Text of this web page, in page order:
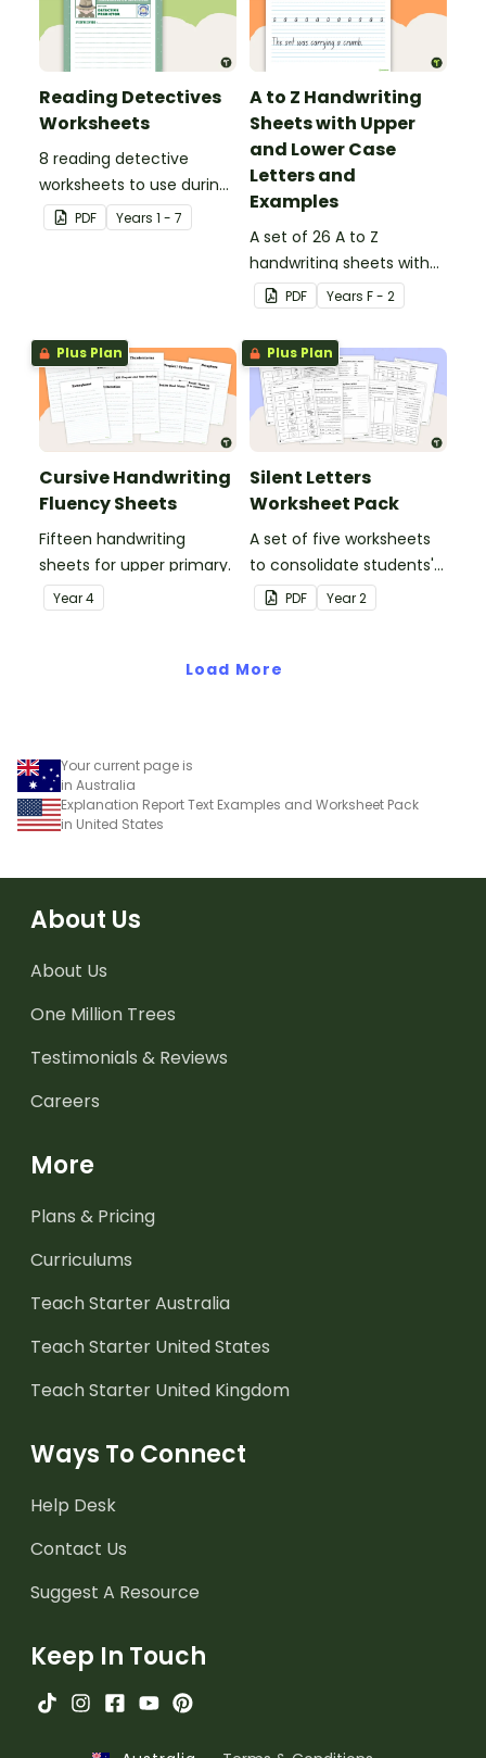
Reading Detectives
Worksheets
8 reading detective
worksheets to use during
guided reading sessions
in the classroom.
PDF Years 1 - 7
A to Z Handwriting
Sheets with Upper
and Lower Case
Letters and
Examples
A set of 26 A to Z
handwriting sheets with
upper and lower case
letters and examples.
PDF Years F - 2
Plus Plan
Cursive Handwriting
Fluency Sheets
Fifteen handwriting
sheets for upper primary.
Year4
Plus Plan
Silent Letters
Worksheet Pack
A set of five worksheets
to consolidate students'
understanding of silent
letters.
PDF Year2
Load More
Your current page is
in Australia
Explanation Report Text Examples and Worksheet Pack
in United States
About Us
About Us
One Million Trees
Testimonials & Reviews
Careers
More
Plans & Pricing
Curriculums
Teach Starter Australia
Teach Starter United States
Teach Starter United Kingdom
Ways To Connect
Help Desk
Contact Us
Suggest A Resource
Keep In Touch